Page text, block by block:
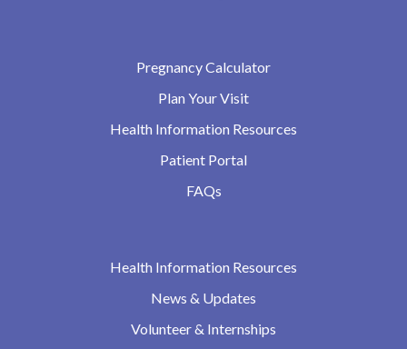
Pregnancy Calculator
Plan Your Visit
Health Information Resources
Patient Portal
FAQs
Health Information Resources
News & Updates
Volunteer & Internships